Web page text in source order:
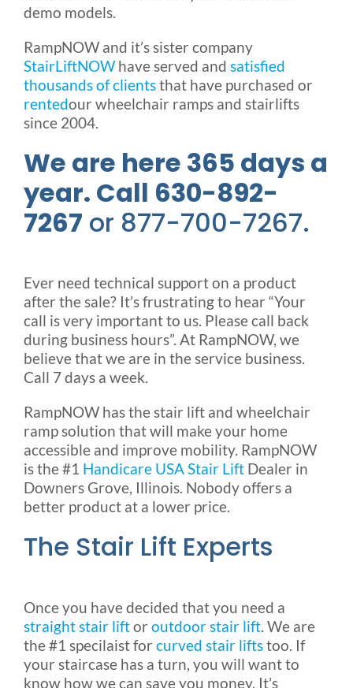
demo models.
RampNOW and it’s sister company
StairLiftNOW have served and satisfied
thousands of clientsthat have purchased or
rentedour wheelchair ramps and stairlifts
since 2004.
We are here 365 days a
year. Call 630-892-
7267 or 877-700-7267.
Ever need technical support on a product
after the sale? It’s frustrating to hear “Your
call is very important to us. Please call back
during business hours”. At RampNOW, we
believe that we are in the service business.
Call 7 days a week.
RampNOW has the stair lift and wheelchair
ramp solution that will make your home
accessible and improve mobility. RampNOW
is the #1 Handicare USA Stair Lift Dealer in
Downers Grove, Illinois. Nobody offers a
better product at a lower price.
The Stair Lift Experts
Once you have decided that you need a
straight stair liftor outdoor stair lift. We are
the #1 specilaist for curved stair liftstoo. If
your staircase has a turn, you will want to
know how we can save you money. It’s